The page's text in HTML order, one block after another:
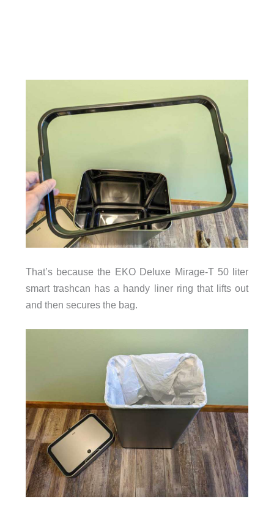
That’s because the EKO Deluxe Mirage-T 50 liter
smart trashcan has a handy liner ring that lifts out
and then secures the bag.